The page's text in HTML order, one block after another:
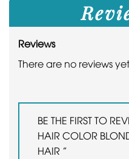
Reviews
There are no reviews
BE THE FIRST TO
HAIR COLOR
HAIR ”